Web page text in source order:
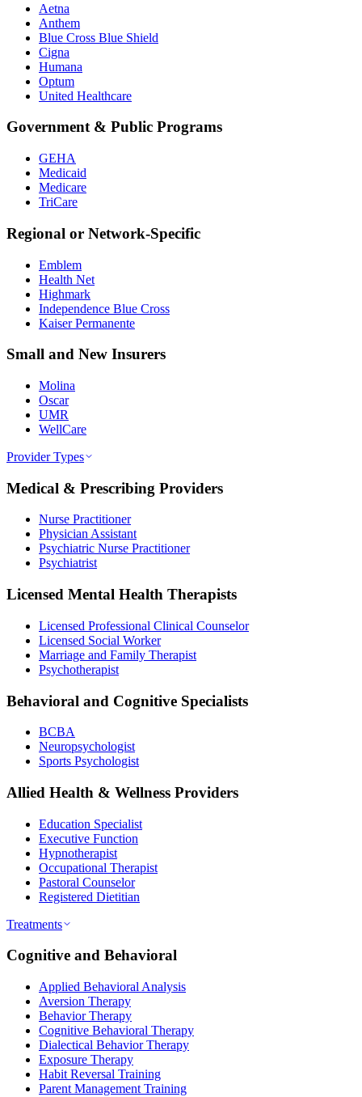
Aetna
Anthem
Blue Cross Blue Shield
Cigna
Humana
Optum
United Healthcare
Government & Public Programs
GEHA
Medicaid
Medicare
TriCare
Regional or Network-Specific
Emblem
Health Net
Highmark
Independence Blue Cross
Kaiser Permanente
Small and New Insurers
Molina
Oscar
UMR
WellCare
Provider Types
Medical & Prescribing Providers
Nurse Practitioner
Physician Assistant
Psychiatric Nurse Practitioner
Psychiatrist
Licensed Mental Health Therapists
Licensed Professional Clinical Counselor
Licensed Social Worker
Marriage and Family Therapist
Psychotherapist
Behavioral and Cognitive Specialists
BCBA
Neuropsychologist
Sports Psychologist
Allied Health & Wellness Providers
Education Specialist
Executive Function
Hypnotherapist
Occupational Therapist
Pastoral Counselor
Registered Dietitian
Treatments
Cognitive and Behavioral
Applied Behavioral Analysis
Aversion Therapy
Behavior Therapy
Cognitive Behavioral Therapy
Dialectical Behavior Therapy
Exposure Therapy
Habit Reversal Training
Parent Management Training